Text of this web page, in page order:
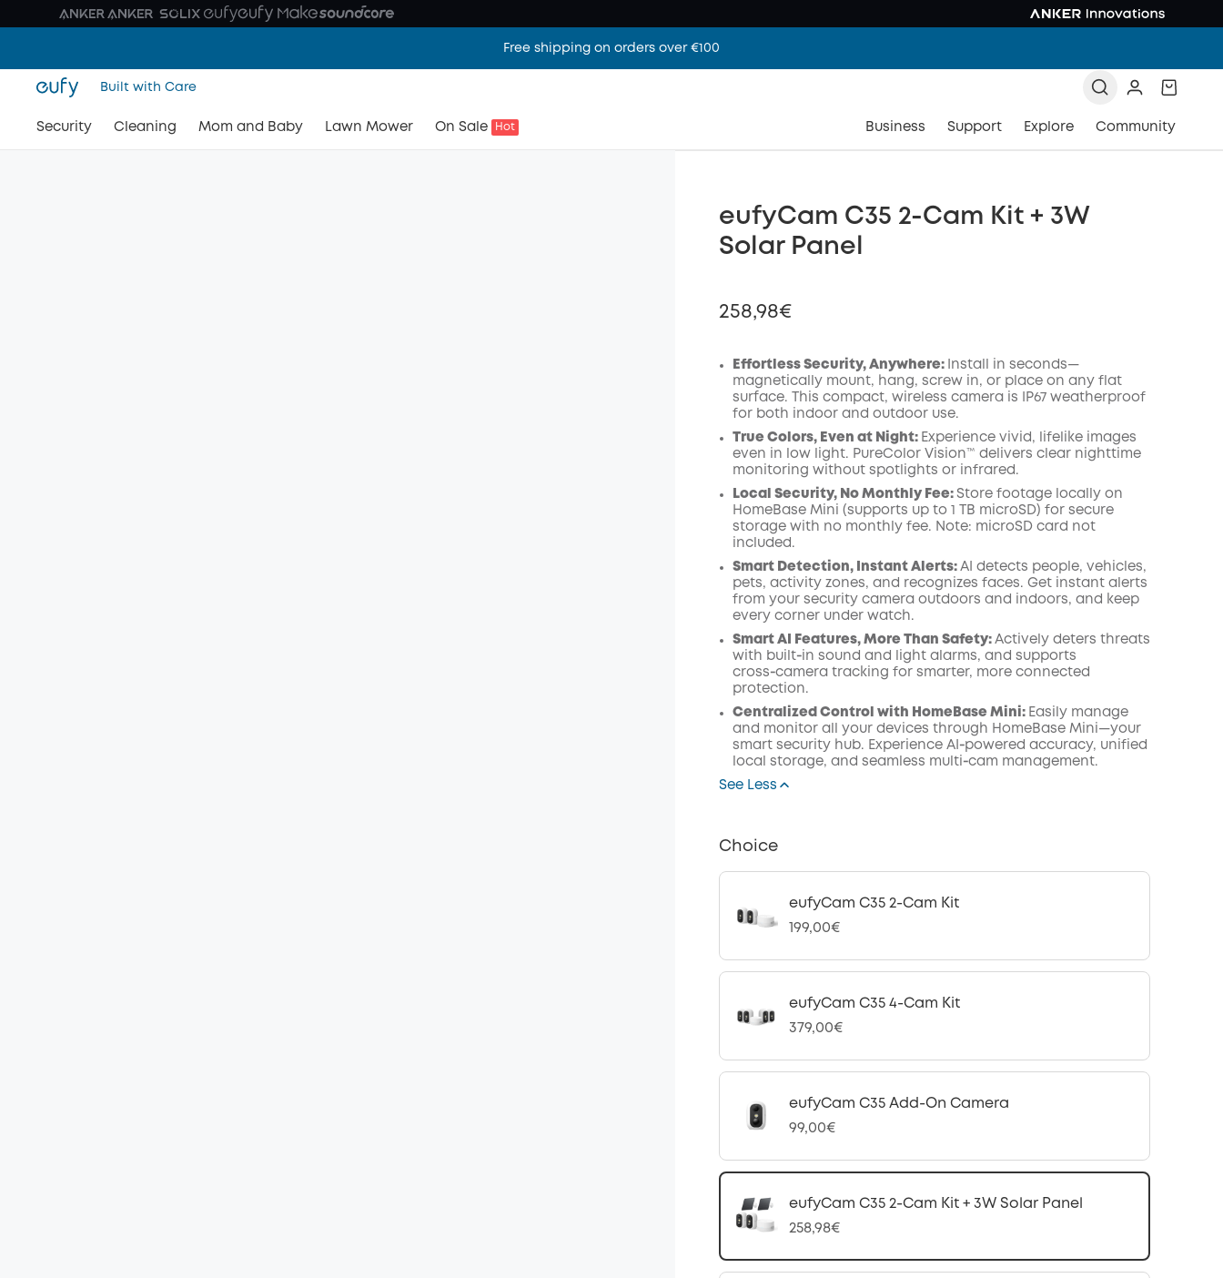
Free shipping on orders over €100
Built with Care
Security Cleaning Mom and Baby Lawn Mower On Sale Hot Business Support Explore Community
eufyCam C35 2-Cam Kit + 3W
Solar Panel
258,98€
Off
Effortless Security, Anywhere:
Install in seconds—
magnetically mount, hang, screw in, or place on any flat
surface. This compact, wireless camera is IP67 weatherproof
for both indoor and outdoor use.
True Colors, Even at Night: Experience vivid, lifelike images
even in low light. PureColor Vision™ delivers clear nighttime
monitoring without spotlights or infrared.
Local Security, No Monthly Fee: Store footage locally on
HomeBase Mini (supports up to 1 TB microSD) for secure
storage with no monthly fee. Note: microSD card not
included.
Smart Detection, Instant Alerts: AI detects people, vehicles,
pets, activity zones, and recognizes faces. Get instant alerts
from your security camera outdoors and indoors, and keep
every corner under watch.
Smart AI Features, More Than Safety: Actively deters threats
with built‑in sound and light alarms, and supports
cross‑camera tracking for smarter, more connected
protection.
Centralized Control with HomeBase Mini: Easily manage
and monitor all your devices through HomeBase Mini—your
smart security hub. Experience AI‑powered accuracy, unified
local storage, and seamless multi‑cam management.
See Less
Choice
eufyCam C35 2-Cam Kit
199,00€
eufyCam C35 4-Cam Kit
379,00€
eufyCam C35 Add-On Camera
99,00€
eufyCam C35 2-Cam Kit + 3W Solar Panel
258,98€